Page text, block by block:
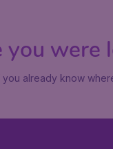
were
already know